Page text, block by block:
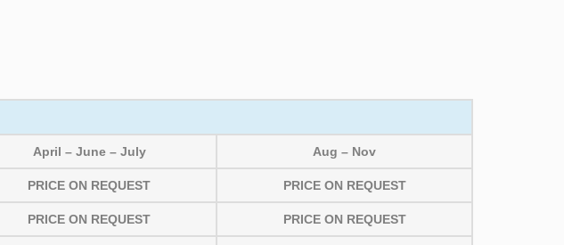
April – June – July Aug – Nov
PRICE ON REQUEST PRICE ON REQUEST
PRICE ON REQUEST PRICE ON REQUEST